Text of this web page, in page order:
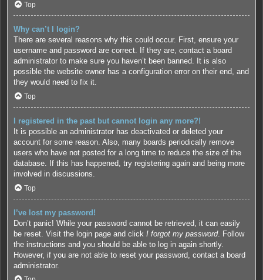
Top
Why can’t I login?
There are several reasons why this could occur. First, ensure your
username and password are correct. If they are, contact a board
administrator to make sure you haven’t been banned. It is also
possible the website owner has a configuration error on their end, and
they would need to fix it.
Top
I registered in the past but cannot login any more?!
It is possible an administrator has deactivated or deleted your
account for some reason. Also, many boards periodically remove
users who have not posted for a long time to reduce the size of the
database. If this has happened, try registering again and being more
involved in discussions.
Top
I’ve lost my password!
Don’t panic! While your password cannot be retrieved, it can easily
be reset. Visit the login page and click I forgot my password. Follow
the instructions and you should be able to log in again shortly.
However, if you are not able to reset your password, contact a board
administrator.